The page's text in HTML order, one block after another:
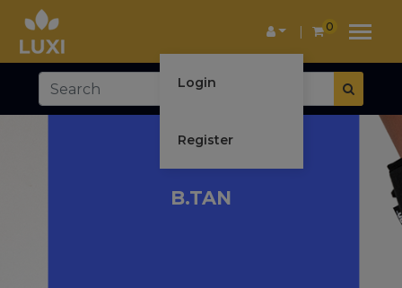
Login
Register
0
B.TAN